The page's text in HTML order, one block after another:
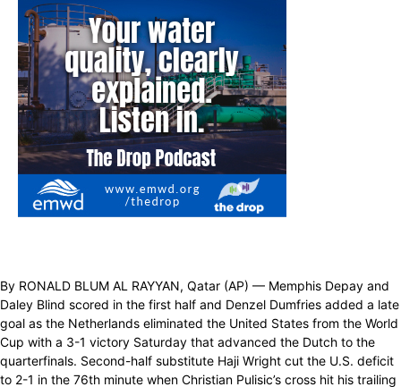
By RONALD BLUM AL RAYYAN, Qatar (AP) — Memphis Depay and
Daley Blind scored in the first half and Denzel Dumfries added a late
goal as the Netherlands eliminated the United States from the World
Cup with a 3-1 victory Saturday that advanced the Dutch to the
quarterfinals. Second-half substitute Haji Wright cut the U.S. deficit
to 2-1 in the 76th minute when Christian Pulisic’s cross hit his trailing